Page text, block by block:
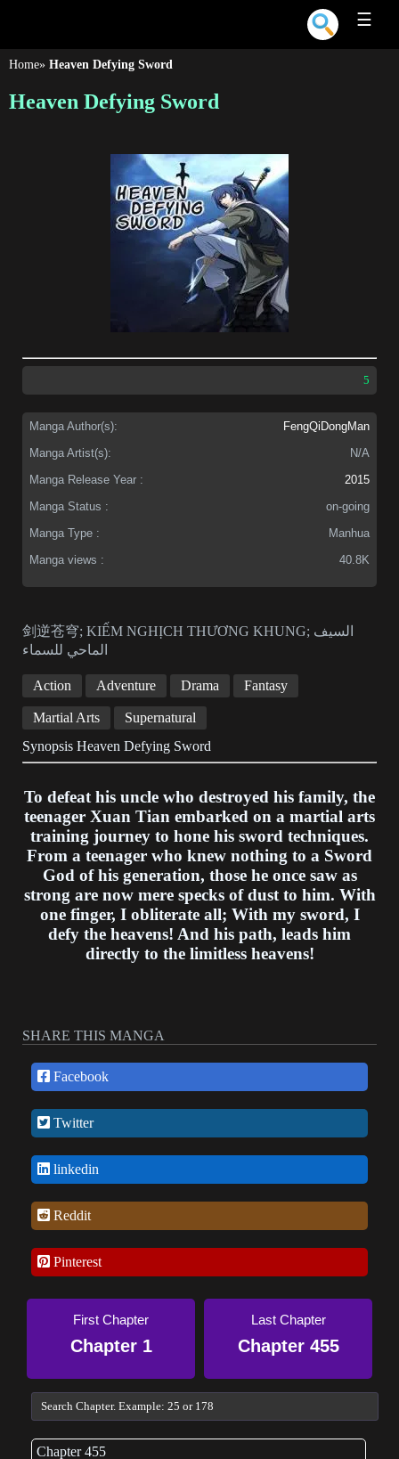
☰
Home» Heaven Defying Sword
Heaven Defying Sword
5
Manga Author(s):
FengQiDongMan
Manga Artist(s):
N/A
Manga Release Year :
2015
Manga Status :
on-going
Manga Type :
Manhua
Manga views :
40.8K
剑逆苍穹; KIẾM NGHỊCH THƯƠNG KHUNG; السيف
الماحي للسماء
Action Adventure Drama Fantasy
Martial Arts
Supernatural
Synopsis Heaven Defying Sword
To defeat his uncle who destroyed his family, the
teenager Xuan Tian embarked on a martial arts
training journey to hone his sword techniques.
From a teenager who knew nothing to a Sword
God of his generation, those he once saw as
strong are now mere specks of dust to him. With
one finger, I obliterate all; With my sword, I
defy the heavens! And his path, leads him
directly to the limitless heavens!
SHARE THIS MANGA
Facebook
Twitter
linkedin
Reddit
Pinterest
First Chapter
Chapter 1
Last Chapter
Chapter 455
Chapter 455